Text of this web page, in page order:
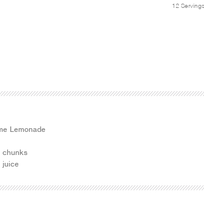
12 Servings
Lemonade
chunks
juice